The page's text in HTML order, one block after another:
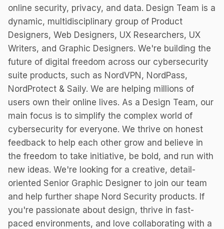
online security, privacy, and data. Design Team is a
dynamic, multidisciplinary group of Product
Designers, Web Designers, UX Researchers, UX
Writers, and Graphic Designers. We're building the
future of digital freedom across our cybersecurity
suite products, such as NordVPN, NordPass,
NordProtect & Saily. We are helping millions of
users own their online lives. As a Design Team, our
main focus is to simplify the complex world of
cybersecurity for everyone. We thrive on honest
feedback to help each other grow and believe in
the freedom to take initiative, be bold, and run with
new ideas. We're looking for a creative, detail-
oriented Senior Graphic Designer to join our team
and help further shape Nord Security products. If
you're passionate about design, thrive in fast-
paced environments, and love collaborating with a